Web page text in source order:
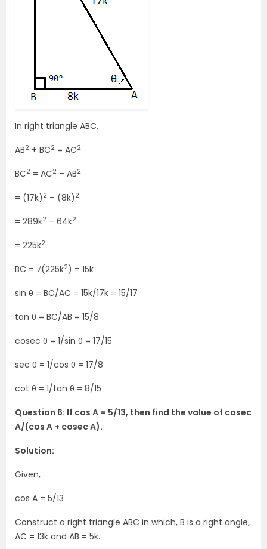
In right triangle ABC,
AB2 + BC2 = AC2
BC2 = AC2 – AB2
= (17k) 2 – (8k) 2
= 289k2 – 64k2
= 225k2
BC = √(225k2) = 15k
sin θ = BC/AC = 15k/17k = 15/17
tan θ = BC/AB = 15/8
cosec θ = 1/sin θ = 17/15
sec θ = 1/cos θ = 17/8
cot θ = 1/tan θ = 8/15
Question 6: If cos A = 5/13, then find the value of cosec
A/(cos A + cosec A).
Solution:
Given,
cos A = 5/13
Construct a right triangle ABC in which, B is a right angle,
AC = 13k and AB = 5k.